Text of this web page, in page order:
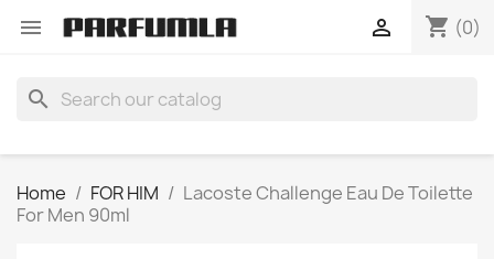
 shopping_cart (0)

search
Home FOR HIM
Lacoste Challenge Eau De Toilette
For Men 90ml